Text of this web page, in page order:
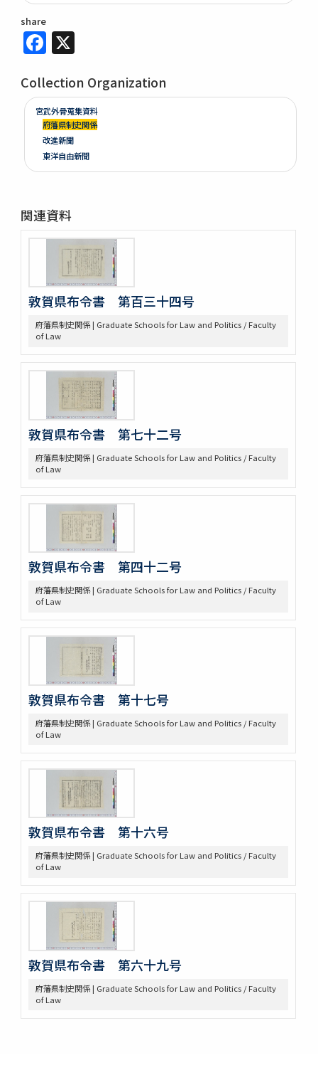
share
Facebook
Collection Organization
宮武外骨蒐集資料
府藩県制史関係
改進新聞
東洋自由新聞
関連資料
敦賀県布令書 第百三十四号
府藩県制史関係 | Graduate Schools for Law and Politics / Faculty
of Law
敦賀県布令書 第七十二号
府藩県制史関係 | Graduate Schools for Law and Politics / Faculty
of Law
敦賀県布令書 第四十二号
府藩県制史関係 | Graduate Schools for Law and Politics / Faculty
of Law
敦賀県布令書 第十七号
府藩県制史関係 | Graduate Schools for Law and Politics / Faculty
of Law
敦賀県布令書 第十六号
府藩県制史関係 | Graduate Schools for Law and Politics / Faculty
of Law
敦賀県布令書 第六十九号
府藩県制史関係 | Graduate Schools for Law and Politics / Faculty
of Law